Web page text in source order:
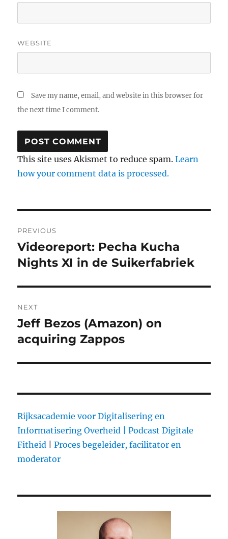
WEBSITE
Save my name, email, and website in this browser for
the next time I comment.
This site uses Akismet to reduce spam.Learn
how your comment data is processed.
navigation
PREVIOUS
Previous
post:
Videoreport: Pecha Kucha
Nights XI in de Suikerfabriek
NEXT
Next
post:
Jeff Bezos (Amazon) on
acquiring Zappos
Rijksacademie voor Digitalisering en
Informatisering Overheid |
Podcast Digitale
Fitheid |Proces begeleider, facilitator en
moderator